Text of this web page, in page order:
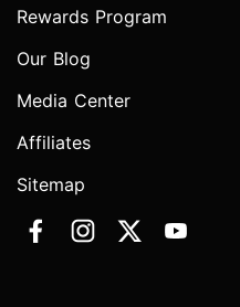
Rewards Program
Our Blog
Media Center
Affiliates
Sitemap